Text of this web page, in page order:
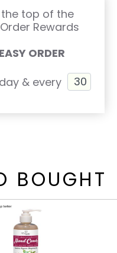
the top of the
Rewards
ORDER
& every
BOUGHT